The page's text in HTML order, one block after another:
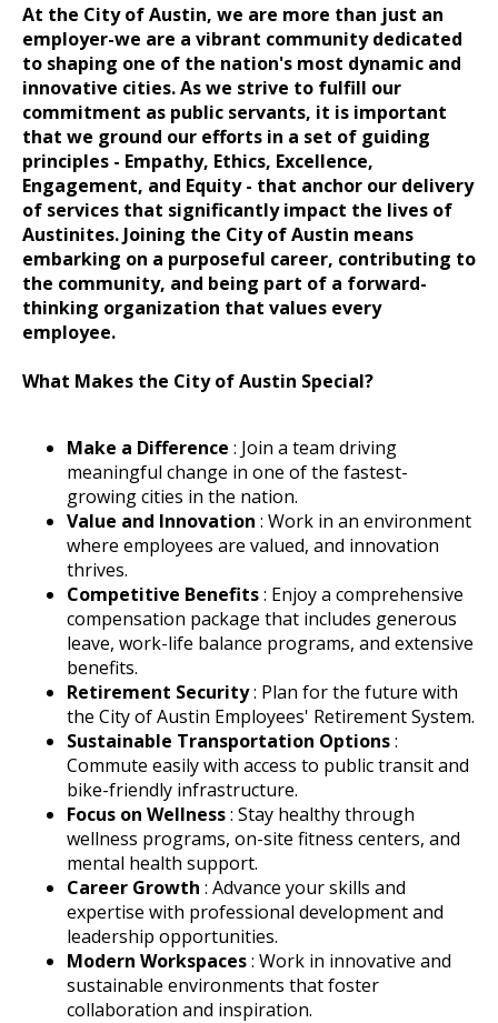
At the City of Austin, we are more than just an
employer-we are a vibrant community dedicated
to shaping one of the nation's most dynamic and
innovative cities. As we strive to fulfill our
commitment as public servants, it is important
that we ground our efforts in a set of guiding
principles - Empathy, Ethics, Excellence,
Engagement, and Equity - that anchor our delivery
of services that significantly impact the lives of
Austinites. Joining the City of Austin means
embarking on a purposeful career, contributing to
the community, and being part of a forward-
thinking organization that values every
employee.
What Makes the City of Austin Special?
Make a Difference : Join a team driving
meaningful change in one of the fastest-
growing cities in the nation.
Value and Innovation : Work in an environment
where employees are valued, and innovation
thrives.
Competitive Benefits: Enjoy a comprehensive
compensation package that includes generous
leave, work-life balance programs, and extensive
benefits.
Retirement Security: Plan for the future with
the City of Austin Employees' Retirement System.
Sustainable Transportation Options:
Commute easily with access to public transit and
bike-friendly infrastructure.
Focus on Wellness: Stay healthy through
wellness programs, on-site fitness centers, and
mental health support.
Career Growth : Advance your skills and
expertise with professional development and
leadership opportunities.
Modern Workspaces: Work in innovative and
sustainable environments that foster
collaboration and inspiration.